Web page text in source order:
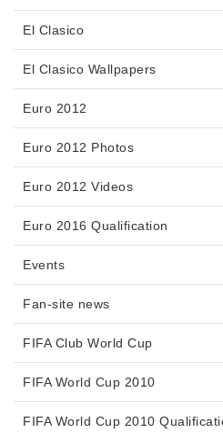
El Clasico
El Clasico Wallpapers
Euro 2012
Euro 2012 Photos
Euro 2012 Videos
Euro 2016 Qualification
Events
Fan-site news
FIFA Club World Cup
FIFA World Cup 2010
FIFA World Cup 2010